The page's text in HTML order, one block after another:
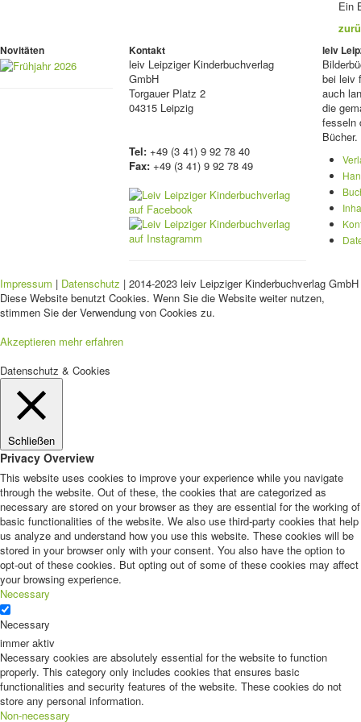
Ein
Novitäten Kontakt
leiv Leipziger Kinderbuchverlag
GmbH
Torgauer Platz 2
04315 Leipzig
Tel: +49 (3 41) 9 92 78 40
Fax: +49 (3 41) 9 92 78 49
leiv
bei leiv
auch
die
fesseln
Bücher.
Impressum | Datenschutz | 2014-2023 leiv Leipziger Kinderbuchverlag
Diese Website benutzt Cookies. Wenn Sie die Website weiter nutzen,
stimmen Sie der Verwendung von Cookies zu.
Akzeptieren mehr erfahren
Datenschutz & Cookies
Schließen
Privacy Overview
This website uses cookies to improve your experience while you navigate
through the website. Out of these, the cookies that are categorized as
necessary are stored on your browser as they are essential for the working of
basic functionalities of the website. We also use third-party cookies that help
us analyze and understand how you use this website. These cookies will be
stored in your browser only with your consent. You also have the option to
opt-out of these cookies. But opting out of some of these cookies may affect
your browsing experience.
Necessary
Necessary
immer aktiv
Necessary cookies are absolutely essential for the website to function
properly. This category only includes cookies that ensures basic
functionalities and security features of the website. These cookies do not
store any personal information.
Non-necessary